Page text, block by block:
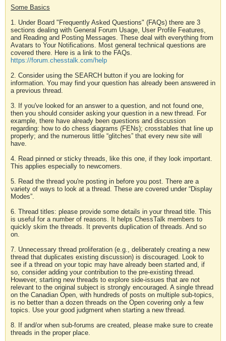
Some Basics
1. Under Board "Frequently Asked Questions" (FAQs) there are 3
sections dealing with General Forum Usage, User Profile Features,
and Reading and Posting Messages. These deal with everything from
Avatars to Your Notifications. Most general technical questions are
covered there. Here is a link to the FAQs.
https://forum.chesstalk.com/help
2. Consider using the SEARCH button if you are looking for
information. You may find your question has already been answered in
a previous thread.
3. If you've looked for an answer to a question, and not found one,
then you should consider asking your question in a new thread. For
example, there have already been questions and discussion
regarding: how to do chess diagrams (FENs); crosstables that line up
properly; and the numerous little “glitches” that every new site will
have.
4. Read pinned or sticky threads, like this one, if they look important.
This applies especially to newcomers.
5. Read the thread you're posting in before you post. There are a
variety of ways to look at a thread. These are covered under “Display
Modes”.
6. Thread titles: please provide some details in your thread title. This
is useful for a number of reasons. It helps ChessTalk members to
quickly skim the threads. It prevents duplication of threads. And so
on.
7. Unnecessary thread proliferation (e.g., deliberately creating a new
thread that duplicates existing discussion) is discouraged. Look to
see if a thread on your topic may have already been started and, if
so, consider adding your contribution to the pre-existing thread.
However, starting new threads to explore side-issues that are not
relevant to the original subject is strongly encouraged. A single thread
on the Canadian Open, with hundreds of posts on multiple sub-topics,
is no better than a dozen threads on the Open covering only a few
topics. Use your good judgment when starting a new thread.
8. If and/or when sub-forums are created, please make sure to create
threads in the proper place.